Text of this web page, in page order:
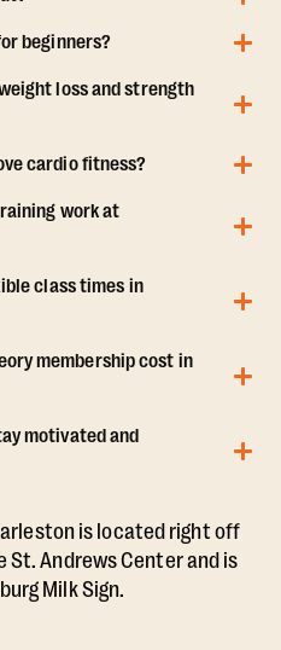
beginners?
loss and strength
cardio fitness?
work at
class times in
membership cost in
motivated and
is located right off
St. Andrews Center and is
Milk Sign.